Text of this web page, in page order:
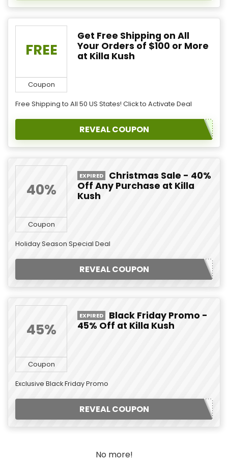
FREE
Coupon
Get Free Shipping on All
Your Orders of $100 or More
at Killa Kush
Free Shipping to All 50 US States! Click to Activate Deal
REVEAL COUPON
40%
Coupon
EXPIRED
Christmas Sale - 40%
Off Any Purchase at Killa
Kush
Holiday Season Special Deal
REVEAL COUPON
45%
Coupon
EXPIRED
Black Friday Promo -
45% Off at Killa Kush
Exclusive Black Friday Promo
REVEAL COUPON
No more!